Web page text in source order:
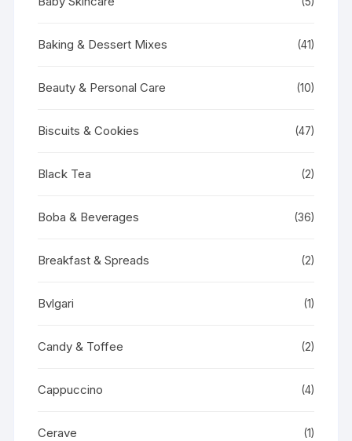
Baking & Dessert Mixes (41)
Beauty & Personal Care (10)
Biscuits & Cookies (47)
Black Tea (2)
Boba & Beverages (36)
Breakfast & Spreads (2)
Bvlgari (1)
Candy & Toffee (2)
Cappuccino (4)
Cerave (1)